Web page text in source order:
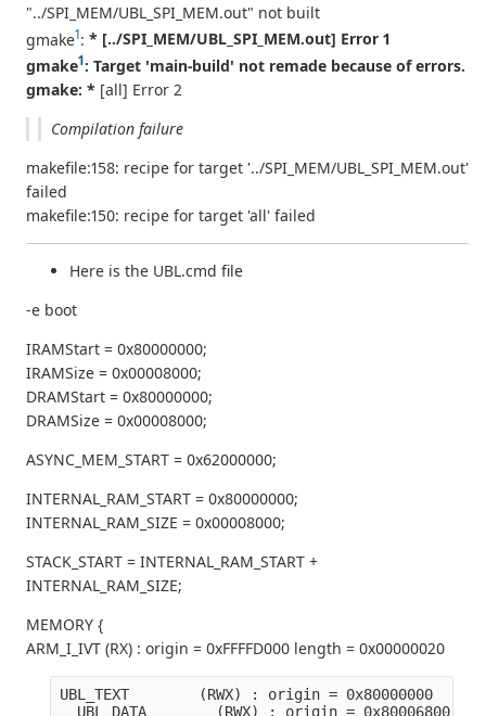
"../SPI_MEM/UBL_SPI_MEM.out" not built
gmake1: * [../SPI_MEM/UBL_SPI_MEM.out] Error 1
gmake1: Target 'main-build' not remade because of errors.
gmake: * [all] Error 2
Compilation failure
makefile:158: recipe for target '../SPI_MEM/UBL_SPI_MEM.out'
failed
makefile:150: recipe for target 'all' failed
Here is the UBL.cmd file
-e boot
IRAMStart = 0x80000000;
IRAMSize = 0x00008000;
DRAMStart = 0x80000000;
DRAMSize = 0x00008000;
ASYNC_MEM_START = 0x62000000;
INTERNAL_RAM_START = 0x80000000;
INTERNAL_RAM_SIZE = 0x00008000;
STACK_START = INTERNAL_RAM_START +
INTERNAL_RAM_SIZE;
MEMORY {
ARM_I_IVT (RX) : origin = 0xFFFFD000 length = 0x00000020
UBL_TEXT        (RWX) : origin = 0x80000000
UBL_DATA        (RWX) : origin = 0x80006800